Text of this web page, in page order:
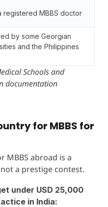
registered MBBS doctor
by some Georgian
and the Philippines
Schools and
documentation
for MBBS for
MBBS abroad is a
a prestige contest.
under USD 25,000
in India: